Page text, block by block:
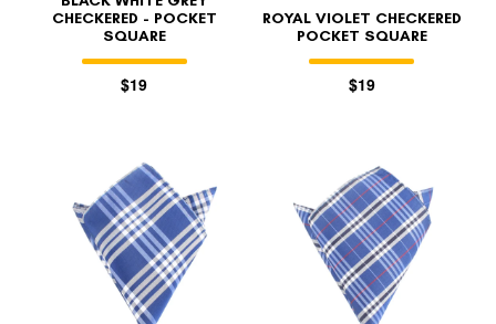
CHECKERED - POCKET
SQUARE
$19
ROYAL VIOLET CHECKERED
POCKET SQUARE
$19